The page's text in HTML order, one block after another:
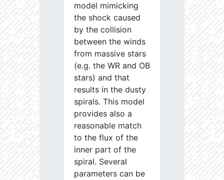
model mimicking
the shock caused
by the collision
between the winds
from massive stars
(e.g. the WR and OB
stars) and that
results in the dusty
spirals. This model
provides also a
reasonable match
to the flux of the
inner part of the
spiral. Several
parameters can be